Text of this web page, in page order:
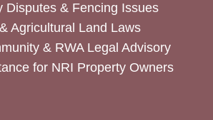
Disputes & Fencing Issues
Agricultural Land Laws
& RWA Legal Advisory
for NRI Property Owners